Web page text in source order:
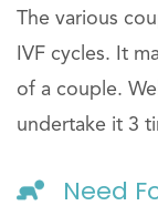
The various
IVF cycles. It
of a couple.
undertake it 3
Need